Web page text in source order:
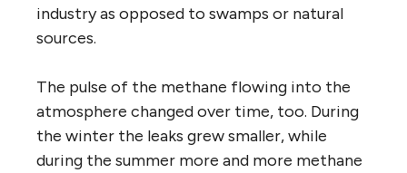
industry as opposed to swamps or natural
sources.
The pulse of the methane flowing into the
atmosphere changed over time, too. During
the winter the leaks grew smaller, while
during the summer more and more methane